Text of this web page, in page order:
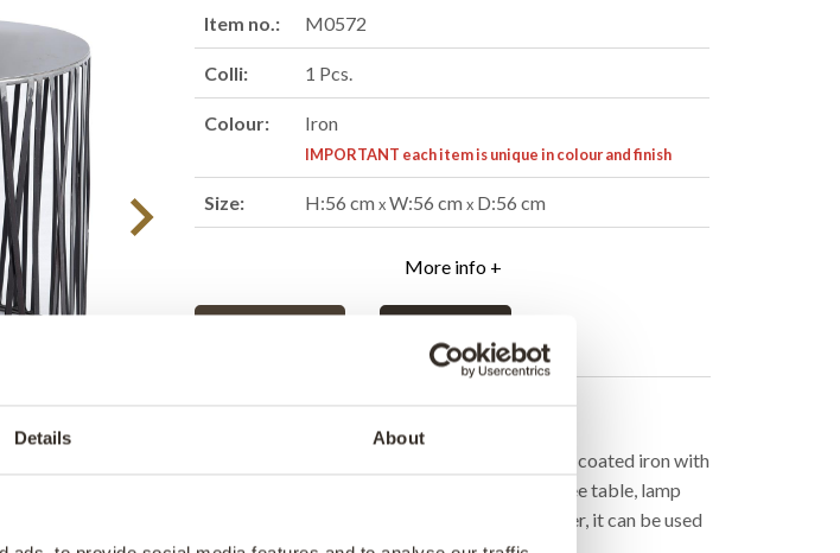
Details About
Item no.: M0572
Colli: 1 Pcs.
Colour: Iron
IMPORTANT each item is unique in colour and finish
Size: H:56 cm xW:56 cm x D:56 cm
More info +
Beautiful cylinder-shaped side table in powder-coated iron with
slats. The side table can be used both as a coffee table, lamp
table, or pouf with cushion, and if you turn it over, it can be used